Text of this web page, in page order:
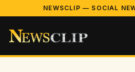
NEWSCLIP — SOCIAL